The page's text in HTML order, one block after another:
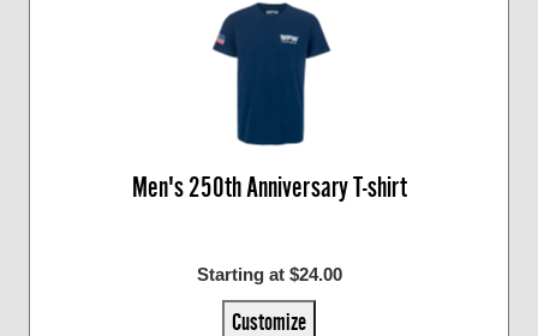
Men's 250th Anniversary T-shirt
Starting at $24.00
Customize